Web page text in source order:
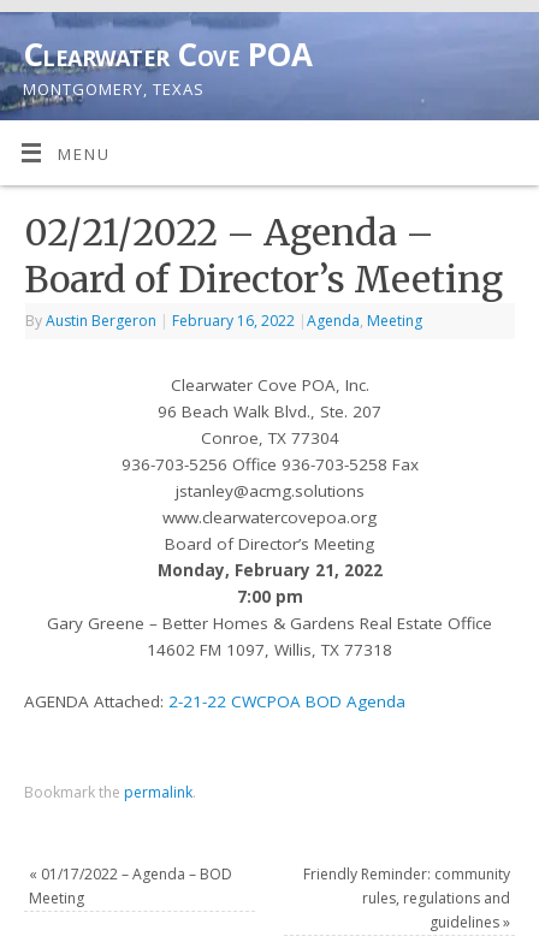
Clearwater Cove POA
MONTGOMERY, TEXAS
MENU
02/21/2022 – Agenda –
Board of Director’s Meeting
ByAustin Bergeron | February 16, 2022 |Agenda, Meeting
Clearwater Cove POA, Inc.
96 Beach Walk Blvd., Ste. 207
Conroe, TX 77304
936-703-5256 Office 936-703-5258 Fax
jstanley@acmg.solutions
www.clearwatercovepoa.org
Board of Director’s Meeting
Monday, February 21, 2022
7:00 pm
Gary Greene – Better Homes & Gardens Real Estate Office
14602 FM 1097, Willis, TX 77318
AGENDA Attached: 2-21-22 CWCPOA BOD Agenda
Bookmark the permalink.
« 01/17/2022 – Agenda – BOD
Meeting
Friendly Reminder: community
rules, regulations and
guidelines»